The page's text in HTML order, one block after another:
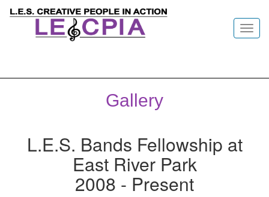
Gallery
L.E.S. Bands Fellowship at
East River Park
2008 - Present